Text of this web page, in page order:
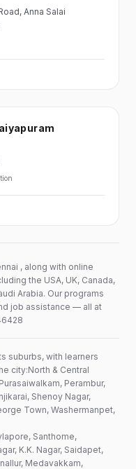
Anna Salai
, along with online
the USA, UK, Canada,
Arabia. Our programs
job assistance — all at
suburbs, with learners
city:North & Central
Perambur,
Shenoy Nagar,
Town, Washermanpet,
Santhome,
K.K. Nagar, Saidapet,
Medavakkam,